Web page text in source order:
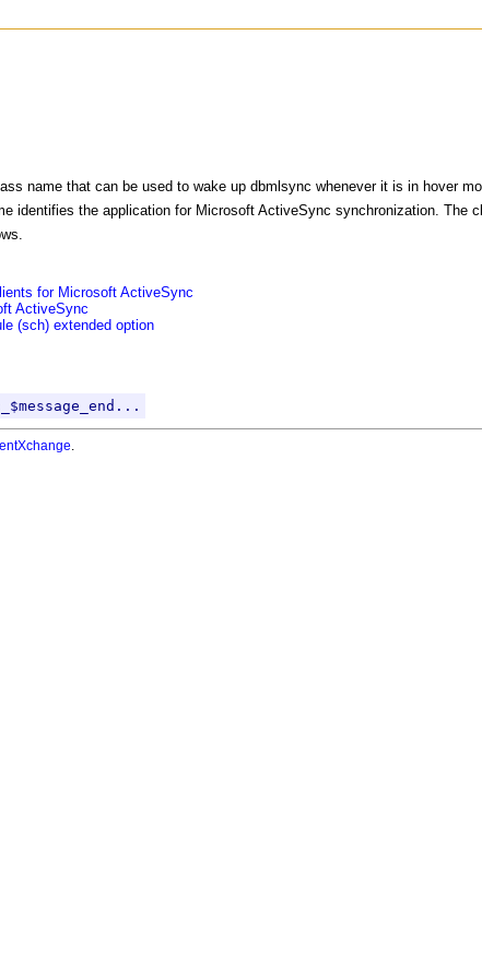
name that can be used to wake up dbmlsync whenever it is in hover
identifies the application for Microsoft ActiveSync synchronization.
for Microsoft ActiveSync
ActiveSync
(sch) extended option